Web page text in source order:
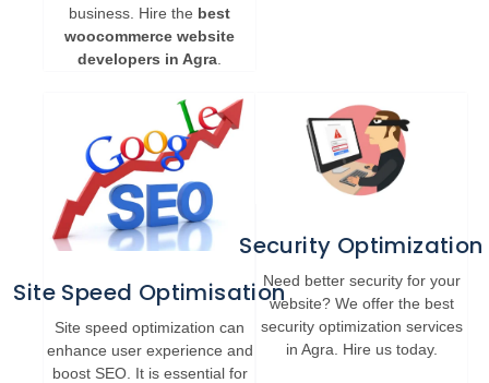
business. Hire the best
woocommerce website
developers in Agra
Site Speed Optimisation
Site speed optimization can
enhance user experience and
boost SEO. It is essential for
Security Optimization
Need better security for your
website? We offer the best
security optimization services
in Agra. Hire us today.